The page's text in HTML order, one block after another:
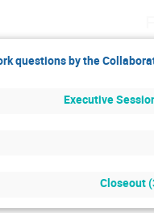
questions by the
Executive
Closeout